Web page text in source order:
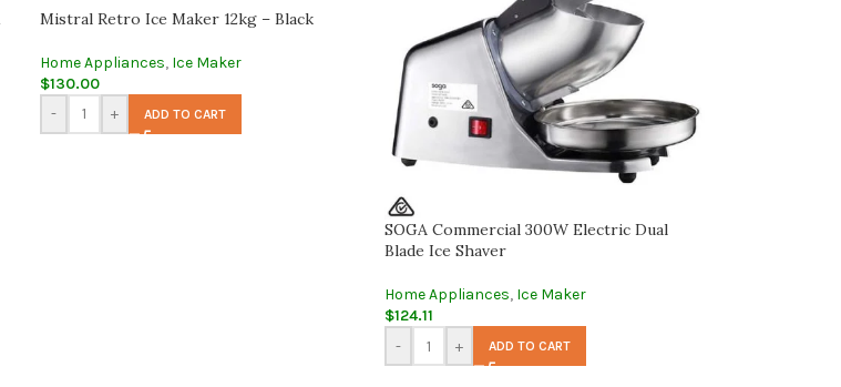
Mistral Retro Ice Maker 12kg – Black
Home Appliances, Ice Maker
$130.00
-
+ ADD TO CART
SOGA Commercial 300W Electric Dual
Blade Ice Shaver
Home Appliances, Ice Maker
$124.11
-
+ ADD TO CART